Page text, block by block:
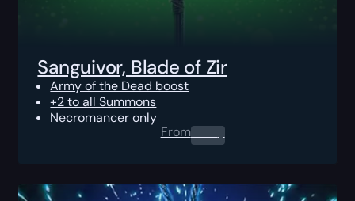
Sanguivor, Blade of Zir
Army of the Dead boost
+2 to all Summons
Necromancer only
From0.00$